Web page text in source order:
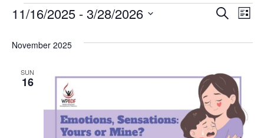
Events
and
Search
List
11/16/2025 - 3/28/2026
date.
November 2025
SUN
16